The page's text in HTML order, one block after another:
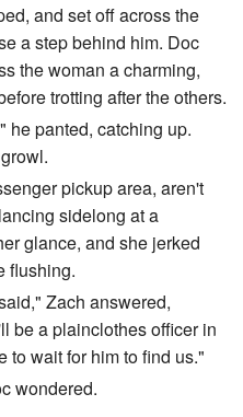
and set off across the
a step behind him. Doc
the woman a charming,
trotting after the others.
he panted, catching up.
pickup area, aren't
sidelong at a
glance, and she jerked
flushing.
Zach answered,
be a plainclothes officer in
to wait for him to find us."
wondered.